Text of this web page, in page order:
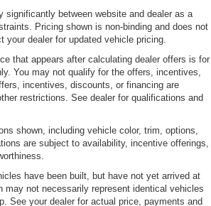
significantly between website and dealer as a
Pricing shown is non-binding and does not
your dealer for updated vehicle pricing.
that appears after calculating dealer offers is for
You may not qualify for the offers, incentives,
incentives, discounts, or financing are
restrictions. See dealer for qualifications and
shown, including vehicle color, trim, options,
are subject to availability, incentive offerings,
have been built, but have not yet arrived at
may not necessarily represent identical vehicles
See your dealer for actual price, payments and